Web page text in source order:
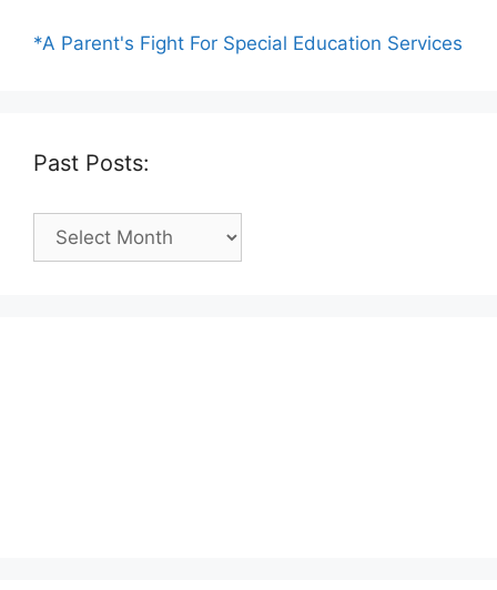
*A Parent's Fight For Special Education Services
Past Posts:
Past
Posts: